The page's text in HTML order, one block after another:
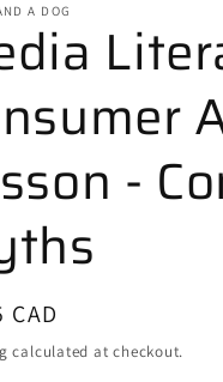
A DOG
-
CAD
calculated at checkout.